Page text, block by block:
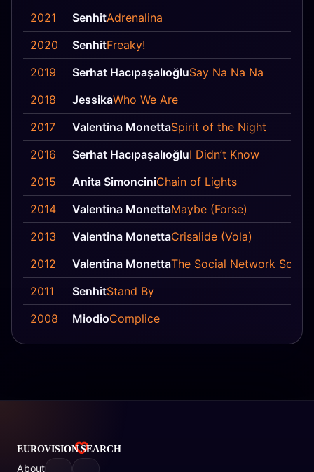
2021
SenhitAdrenalina
2020
SenhitFreaky!
2019
Serhat HacıpaşalıoğluSay Na Na Na
2018
JessikaWho We Are
2017
Valentina MonettaSpirit of the Night
2016
Serhat HacıpaşalıoğluI Didn’t Know
2015
Anita SimonciniChain of Lights
2014
Valentina MonettaMaybe (Forse)
2013
Valentina MonettaCrisalide (Vola)
2012
Valentina MonettaThe Social Network Song
2011
SenhitStand By
2008
MiodioComplice
About